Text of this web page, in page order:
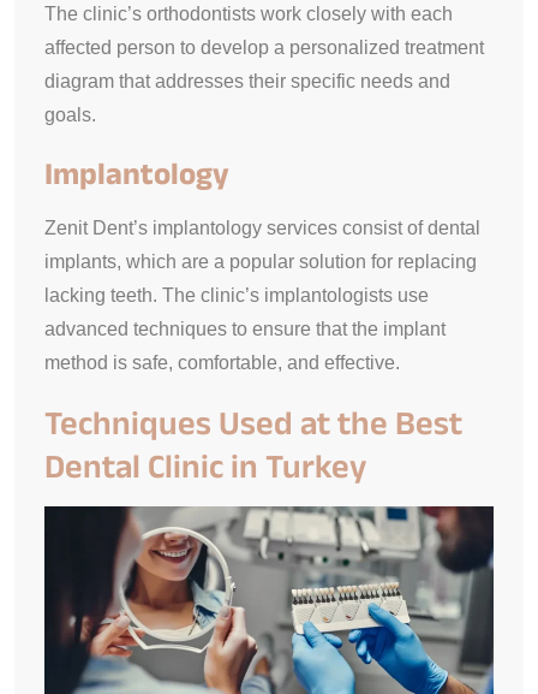
The clinic’s orthodontists work closely with each
affected person to develop a personalized treatment
diagram that addresses their specific needs and
goals.
Implantology
Zenit Dent’s implantology services consist of dental
implants, which are a popular solution for replacing
lacking teeth. The clinic’s implantologists use
advanced techniques to ensure that the implant
method is safe, comfortable, and effective.
Techniques Used at the Best
Dental Clinic in Turkey